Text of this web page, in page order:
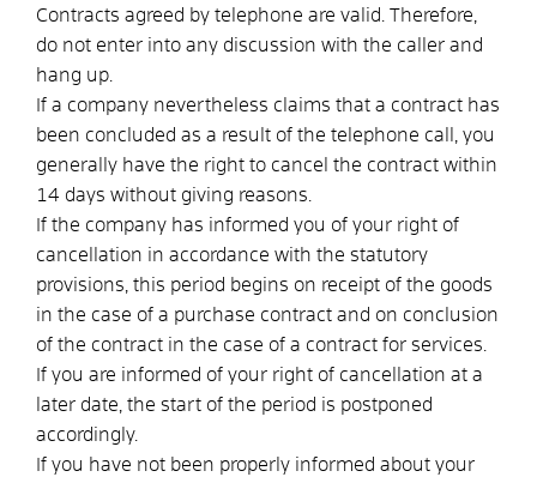
Contracts agreed by telephone are valid. Therefore,
do not enter into any discussion with the caller and
hang up.
If a company nevertheless claims that a contract has
been concluded as a result of the telephone call, you
generally have the right to cancel the contract within
14 days without giving reasons.
If the company has informed you of your right of
cancellation in accordance with the statutory
provisions, this period begins on receipt of the goods
in the case of a purchase contract and on conclusion
of the contract in the case of a contract for services.
If you are informed of your right of cancellation at a
later date, the start of the period is postponed
accordingly.
If you have not been properly informed about your